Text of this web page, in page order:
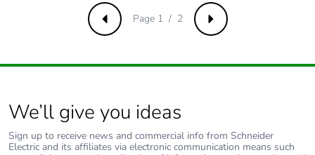
Previous Next
Page 1 / 2
We’ll give you ideas
Sign up to receive news and commercial info from Schneider
Electric and its affiliates via electronic communication means such